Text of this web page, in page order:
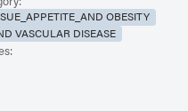
OBESITY
VASCULAR DISEASE